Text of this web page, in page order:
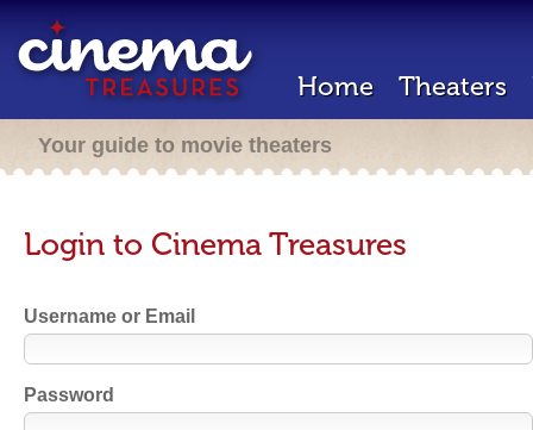
Home Theaters
Your guide to movie theaters
Login to Cinema Treasures
Username or Email
Password